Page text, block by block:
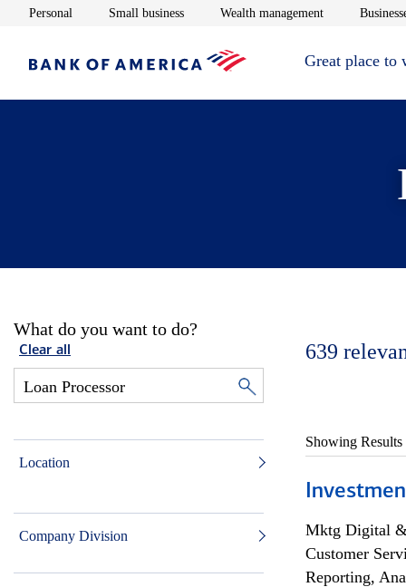
Personal Opens in new window
Small businessOpens in new window
Wealth managementOpens in new
Great place to
What do you want to do?
Clear all
Location
Company Division
639
Showing Results
Mktg Digital &
Customer
Reporting,